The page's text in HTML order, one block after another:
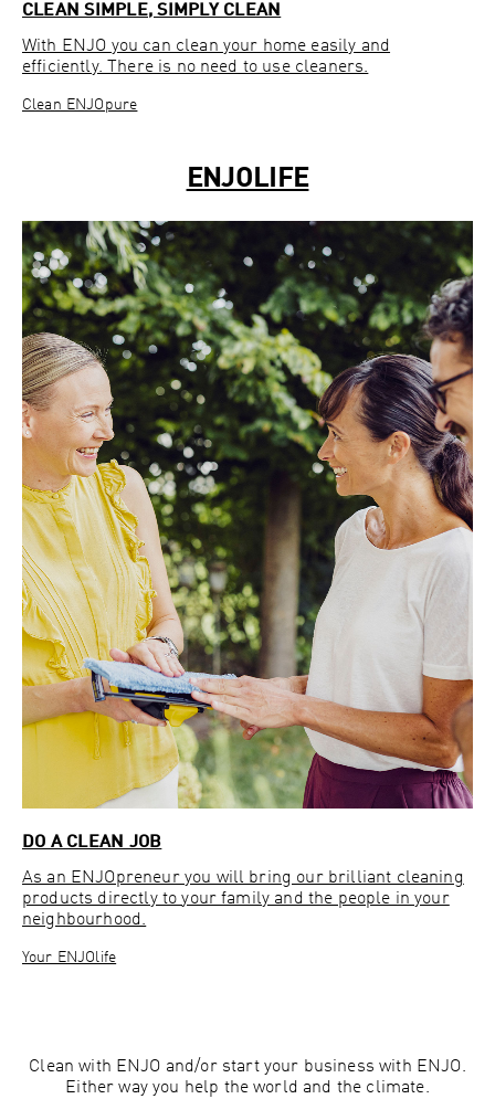
CLEAN SIMPLE, SIMPLY CLEAN
With ENJO you can clean your home easily and
efficiently. There is no need to use cleaners.
Clean ENJOpure
ENJOLIFE
DO A CLEAN JOB
As an ENJOpreneur you will bring our brilliant cleaning
products directly to your family and the people in your
neighbourhood.
Your ENJOlife
Clean with ENJO and/or start your business with ENJO.
Either way you help the world and the climate.